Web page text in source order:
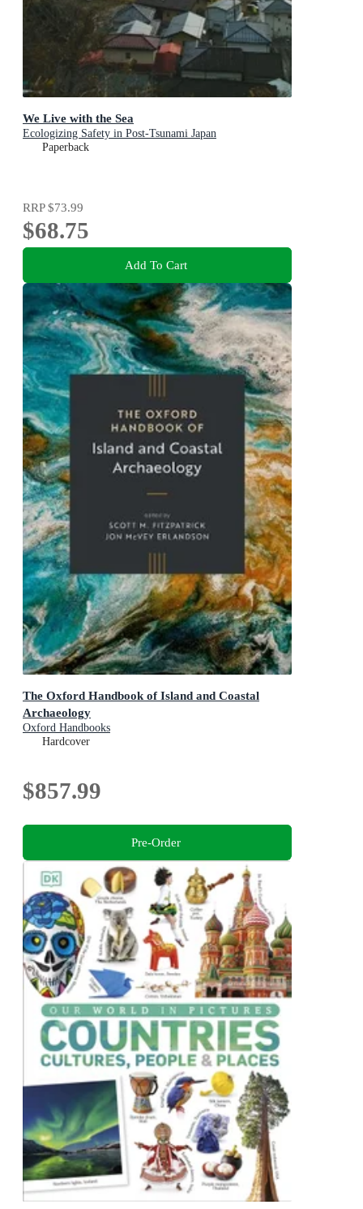
We Live with the Sea
Ecologizing Safety in Post-Tsunami Japan
Paperback
RRP$73.99
$68.75
Add To Cart
The Oxford Handbook of Island and Coastal
Archaeology
Oxford Handbooks
Hardcover
$857.99
Pre-Order